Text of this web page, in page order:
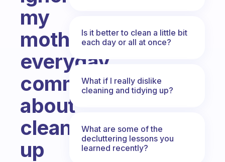
my
mother
everyday
comment
about
cleaning
up
Is it better to clean a little bit
each day or all at once?
What if I really dislike
cleaning and tidying up?
What are some of the
decluttering lessons you
learned recently?